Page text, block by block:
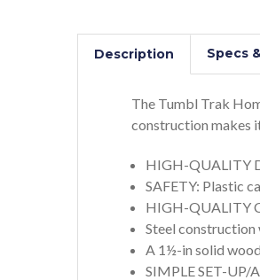
Description Specs
The Tumbl Trak
construction makes
HIGH-QUALITY
SAFETY: Plastic
HIGH-QUALITY
Steel
A 1½-in solid
SIMPLE SET-UP/